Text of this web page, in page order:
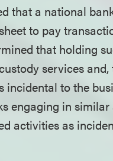
that a national
to pay
that holding
services
incidental to the
engaging in
activities as